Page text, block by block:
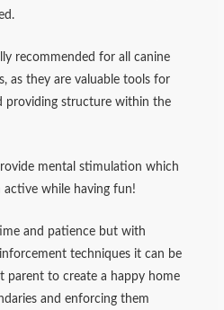
recommended for all canine
as they are valuable tools for
providing structure within the
mental stimulation which
active while having fun!
and patience but with
techniques it can be
parent to create a happy home
and enforcing them